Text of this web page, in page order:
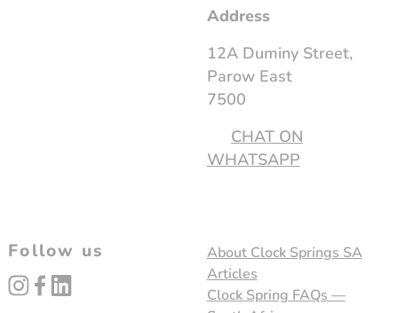
Address
12A Duminy Street,
Parow East
7500
CHAT ON
WHATSAPP
Follow us
instagram
facebooklinked_in
About Clock Springs SA
Articles
Clock Spring FAQs —